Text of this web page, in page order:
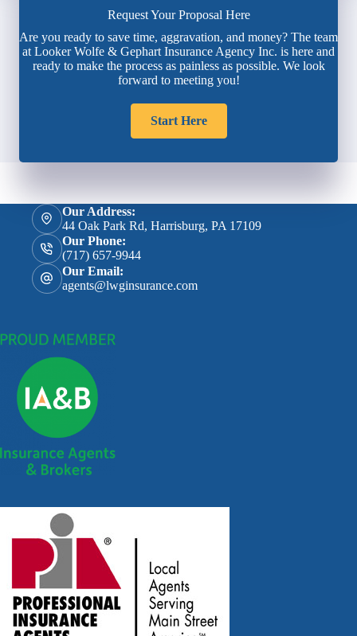
Request Your Proposal Here
Are you ready to save time, aggravation, and money? The team
at Looker Wolfe & Gephart Insurance Agency Inc. is here and
ready to make the process as painless as possible. We look
forward to meeting you!
Start Here
Our Address:
44 Oak Park Rd, Harrisburg, PA 17109
Our Phone:
(717) 657-9944
Our Email:
agents@lwginsurance.com